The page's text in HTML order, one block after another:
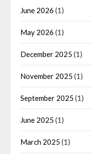
June 2026 (1)
May 2026 (1)
December 2025 (1)
November 2025 (1)
September 2025 (1)
June 2025 (1)
March 2025 (1)